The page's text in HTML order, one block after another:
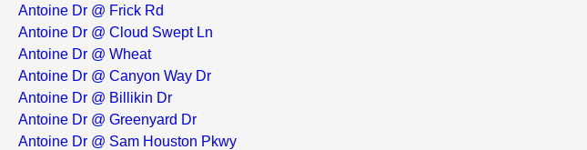
Antoine Dr @ Frick Rd
Antoine Dr @ Cloud Swept Ln
Antoine Dr @ Wheat
Antoine Dr @ Canyon Way Dr
Antoine Dr @ Billikin Dr
Antoine Dr @ Greenyard Dr
Antoine Dr @ Sam Houston Pkwy